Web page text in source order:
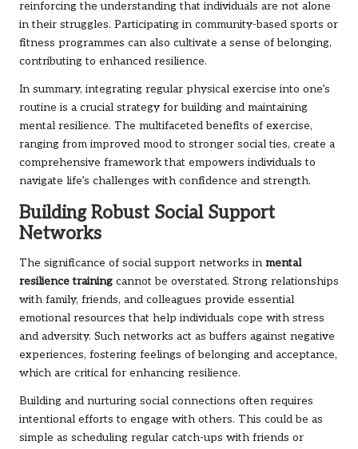
reinforcing the understanding that individuals are not alone
in their struggles. Participating in community-based sports or
fitness programmes can also cultivate a sense of belonging,
contributing to enhanced resilience.
In summary, integrating regular physical exercise into one’s
routine is a crucial strategy for building and maintaining
mental resilience. The multifaceted benefits of exercise,
ranging from improved mood to stronger social ties, create a
comprehensive framework that empowers individuals to
navigate life’s challenges with confidence and strength.
Building Robust Social Support
Networks
The significance of social support networks in mental
resilience training cannot be overstated. Strong relationships
with family, friends, and colleagues provide essential
emotional resources that help individuals cope with stress
and adversity. Such networks act as buffers against negative
experiences, fostering feelings of belonging and acceptance,
which are critical for enhancing resilience.
Building and nurturing social connections often requires
intentional efforts to engage with others. This could be as
simple as scheduling regular catch-ups with friends or